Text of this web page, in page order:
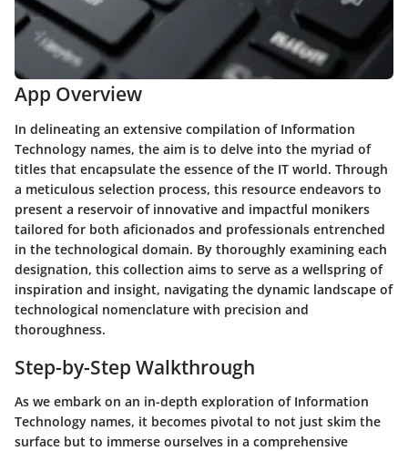
App Overview
In delineating an extensive compilation of Information
Technology names, the aim is to delve into the myriad of
titles that encapsulate the essence of the IT world. Through
a meticulous selection process, this resource endeavors to
present a reservoir of innovative and impactful monikers
tailored for both aficionados and professionals entrenched
in the technological domain. By thoroughly examining each
designation, this collection aims to serve as a wellspring of
inspiration and insight, navigating the dynamic landscape of
technological nomenclature with precision and
thoroughness.
Step-by-Step Walkthrough
As we embark on an in-depth exploration of Information
Technology names, it becomes pivotal to not just skim the
surface but to immerse ourselves in a comprehensive